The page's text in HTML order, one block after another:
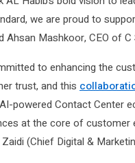
we are proud to
Mashkoor, CEO of C
to enhancing the
trust, and this
powered Contact Center
at the core of
(Chief Digital &